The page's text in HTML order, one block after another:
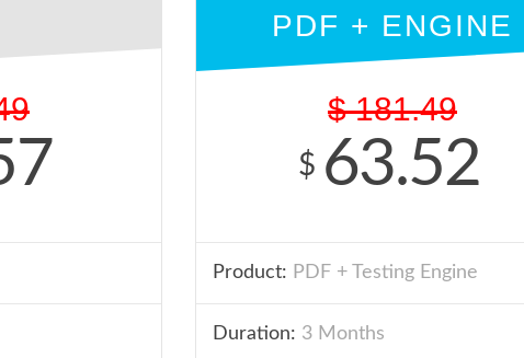
PDF + ENGINE
$ 181.49
$ 63.52
Product: PDF + Testing Engine
Duration: 3 Months